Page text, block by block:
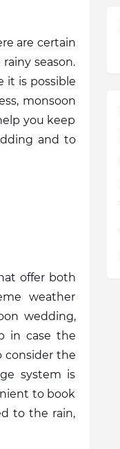
are certain
season.
it is possible
monsoon
you keep
and to
offer both
weather
wedding,
in case the
consider the
system is
to book
to the rain,